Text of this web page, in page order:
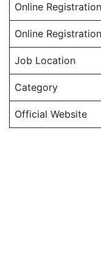
Online
Online
Job Location
Category
Official Website